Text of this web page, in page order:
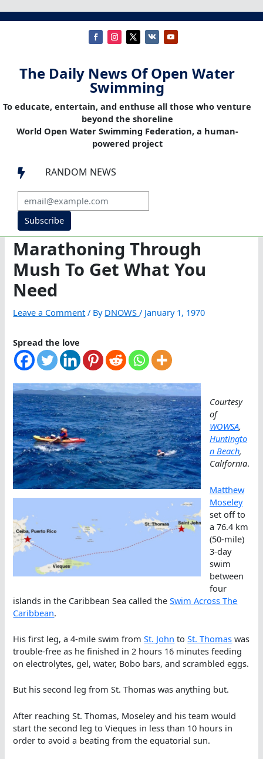
The Daily News Of Open Water
Swimming
To educate, entertain, and enthuse all those who venture
beyond the shoreline
World Open Water Swimming Federation, a human-
powered project
 RANDOM NEWS
Subscribe
Marathoning Through
Mush To Get What You
Need
Leave a Comment / By DNOWS/ January 1, 1970
Spread the love
Courtesy
of
WOWSA,
Huntingto
n Beach,
California.
Matthew
Moseley
set off to
a 76.4 km
(50-mile)
3-day
swim
between
four
islands in the Caribbean Sea called theSwim Across The
Caribbean.
His first leg, a 4-mile swim fromSt. John toSt. Thomas was
trouble-free as he finished in 2 hours 16 minutes feeding
on electrolytes, gel, water, Bobo bars, and scrambled eggs.
But his second leg from St. Thomas was anything but.
After reaching St. Thomas, Moseley and his team would
start the second leg to Vieques in less than 10 hours in
order to avoid a beating from the equatorial sun.